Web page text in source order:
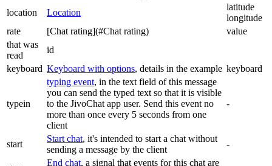
location Location
latitude
longitude
rate
[Chat rating](#Chat rating)
value
that was
read
id
keyboard Keyboard with options, details in the example keyboard
typein
typing event, in the text field of this message
you can send the typed text so that it is visible
to the JivoChat app user. Send this event no
more than once every 5 seconds from one
client
-
start
Start chat, it's intended to start a chat without
sending a message by the client
-
End chat, a signal that events for this chat are